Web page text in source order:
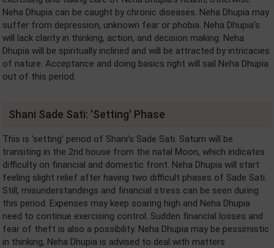
Neha Dhupia can be caught by chronic diseases. Neha Dhupia may
suffer from depression, unknown fear or phobia. Neha Dhupia's
will lack clarity in thinking, action, and decision making. Neha
Dhupia will be spiritually inclined and will be attracted by intricacies
of nature. Acceptance and doing basics right will sail Neha Dhupia
out of this period.
Shani Sade Sati: 'Setting' Phase
This is 'setting' period of Shani's Sade Sati. Saturn will be
transiting in the 2nd house from the natal Moon, which indicates
difficulty on financial and domestic front. Neha Dhupia will start
feeling slight relief after having two difficult phases of Sade Sati.
Still, misunderstandings and financial stress can be seen during
this period. Expenses may keep soaring high and Neha Dhupia
need to continue exercising control. Sudden financial losses and
fear of theft is also a possibility. Neha Dhupia may be pessimistic
in thinking, Neha Dhupia is advised to deal with matters